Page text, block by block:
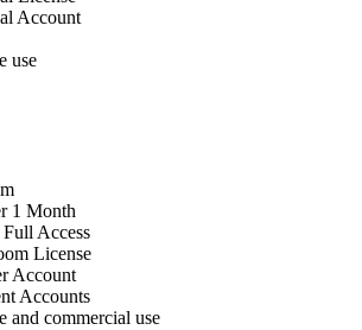
Account
use
1 Month
Access
License
Account
Accounts
and commercial use